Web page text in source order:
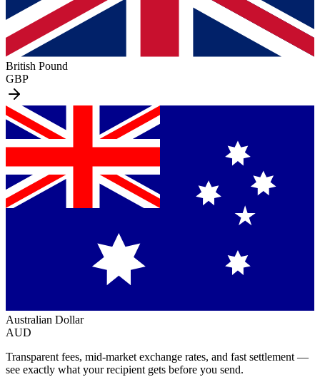
British Pound
GBP
Australian Dollar
AUD
Transparent fees, mid-market exchange rates, and fast settlement —
see exactly what your recipient gets before you send.